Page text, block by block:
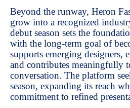
Beyond the runway, Heron
grow into a recognized
debut season sets the
with the long-term goal of
supports emerging designers,
and contributes meaningfully
conversation. The platform
season, expanding its reach
commitment to refined